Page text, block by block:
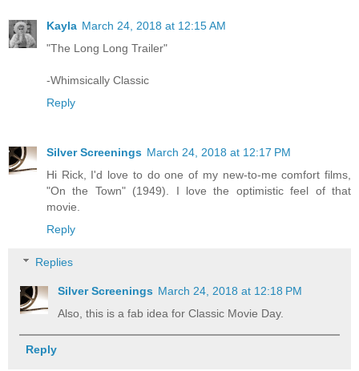
Kayla March 24, 2018 at 12:15 AM
"The Long Long Trailer"
-Whimsically Classic
Reply
Silver Screenings March 24, 2018 at 12:17 PM
Hi Rick, I'd love to do one of my new-to-me comfort films,
"On the Town" (1949). I love the optimistic feel of that
movie.
Reply
Replies
Silver Screenings March 24, 2018 at 12:18 PM
Also, this is a fab idea for Classic Movie Day.
Reply